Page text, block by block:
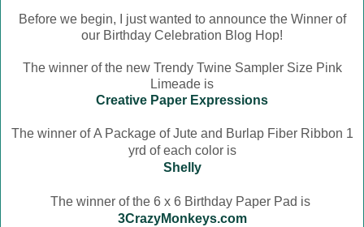
Before we begin, I just wanted to announce the Winner of
our Birthday Celebration Blog Hop!
The winner of the new Trendy Twine Sampler Size Pink
Limeade is
Creative Paper Expressions
The winner ofA Package of Jute and Burlap Fiber Ribbon 1
yrd of each color is
Shelly
The winner of the 6 x 6 Birthday Paper Pad is
3CrazyMonkeys.com